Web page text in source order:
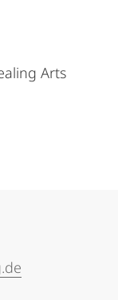
Arts